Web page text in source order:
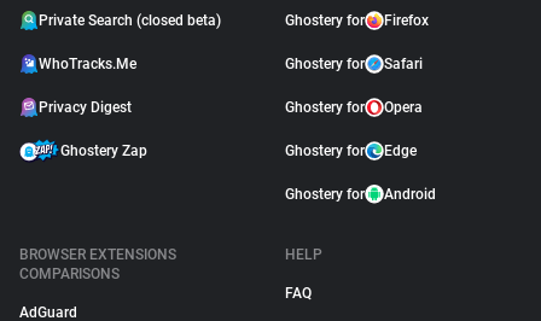
Private Search (closed beta)
WhoTracks.Me
Privacy Digest
Ghostery Zap
Ghostery for Firefox
Ghostery for Safari
Ghostery for Opera
Ghostery for Edge
Ghostery for Android
BROWSER EXTENSIONS
COMPARISONS
AdGuard
HELP
FAQ